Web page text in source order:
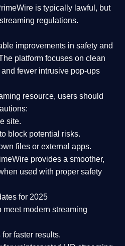
is typically lawful, but
regulations.
improvements in safety and
platform focuses on clean
fewer intrusive pop-ups
resource, users should
site.
to block potential risks.
files or external apps.
provides a smoother,
used with proper safety
for 2025
meet modern streaming
for faster results.